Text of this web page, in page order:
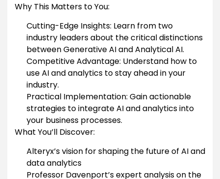
Why This Matters to You:
Cutting-Edge Insights: Learn from two
industry leaders about the critical distinctions
between Generative AI and Analytical AI.
Competitive Advantage: Understand how to
use AI and analytics to stay ahead in your
industry.
Practical Implementation: Gain actionable
strategies to integrate AI and analytics into
your business processes.
What You’ll Discover:
Alteryx’s vision for shaping the future of AI and
data analytics
Professor Davenport’s expert analysis on the